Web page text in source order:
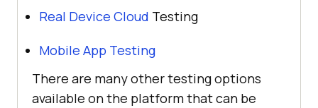
Real Device Cloud Testing
Mobile App Testing
There are many other testing options
available on the platform that can be